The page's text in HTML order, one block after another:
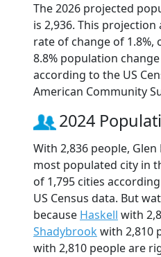
The 2026 projected
is 2,936. This
rate of change of
8.8% population
according to the US
American Community
2024
With 2,836 people, Glen
most populated city in
of 1,795 cities
US Census data. But
because Haskell with
Shadybrook with 2,810
with 2,810 people are